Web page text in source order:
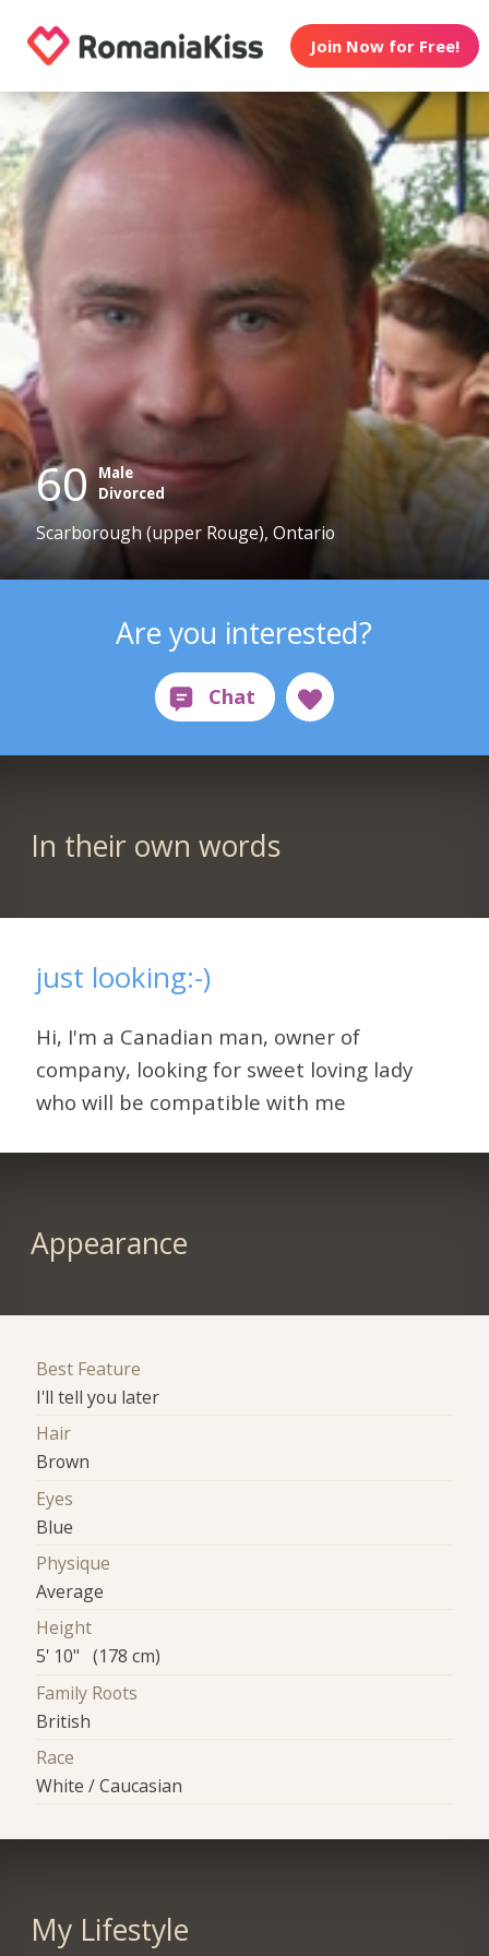
Join Now for Free!
60 Male
Divorced
Scarborough (upper Rouge), Ontario
Are you interested?
In their own words
just looking:-)
Hi, I'm a Canadian man, owner of
company, looking for sweet loving lady
who will be compatible with me
Appearance
Best Feature
I'll tell you later
Hair
Brown
Eyes
Blue
Physique
Average
Height
5' 10" (178 cm)
Family Roots
British
Race
White / Caucasian
My Lifestyle